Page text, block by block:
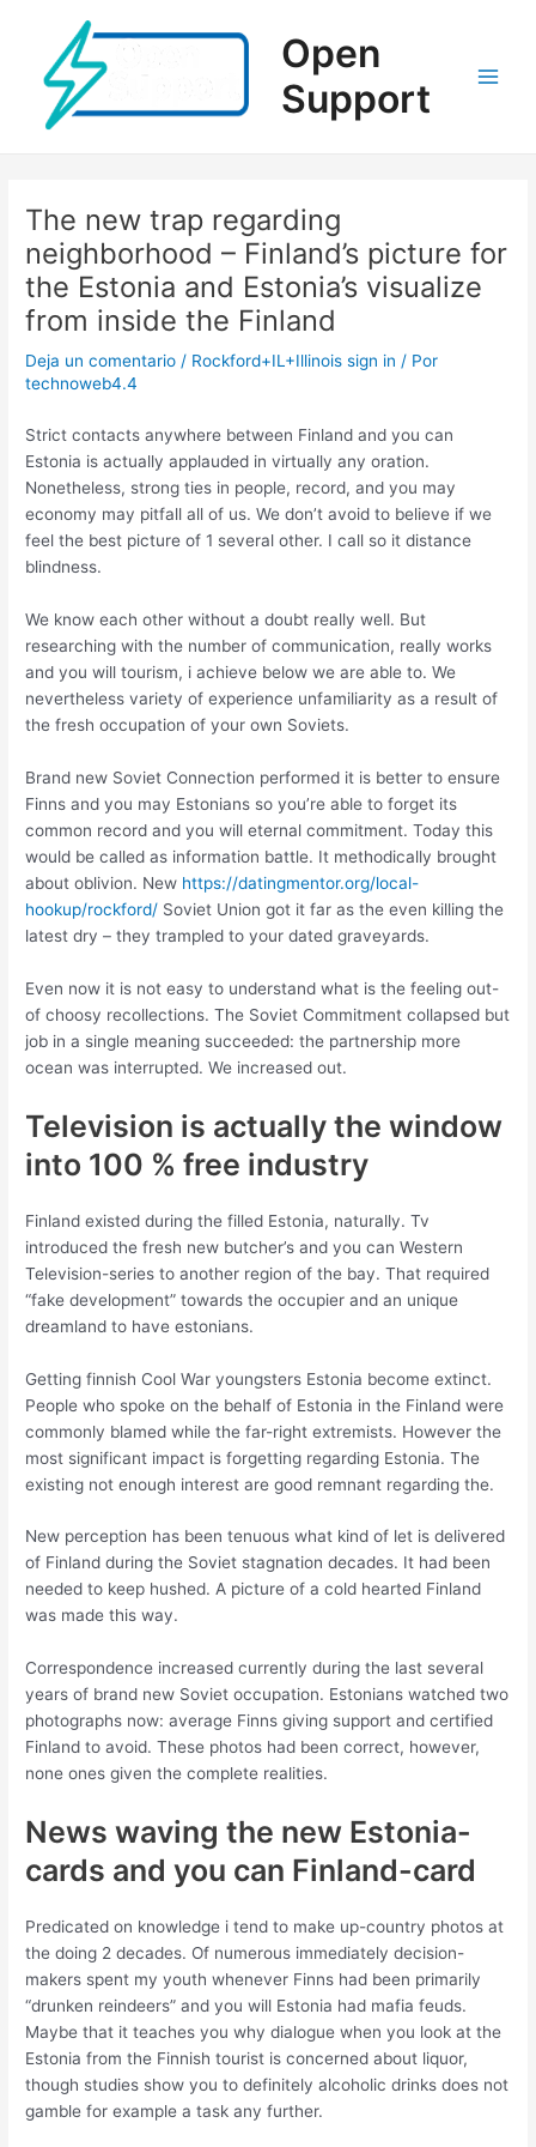
contenido
Open
Support
The new trap regarding
neighborhood – Finland’s picture for
the Estonia and Estonia’s visualize
from inside the Finland
Deja un comentario / Rockford+IL+Illinois sign in / Por
technoweb4.4
Strict contacts anywhere between Finland and you can
Estonia is actually applauded in virtually any oration.
Nonetheless, strong ties in people, record, and you may
economy may pitfall all of us. We don’t avoid to believe if we
feel the best picture of 1 several other. I call so it distance
blindness.
We know each other without a doubt really well. But
researching with the number of communication, really works
and you will tourism, i achieve below we are able to. We
nevertheless variety of experience unfamiliarity as a result of
the fresh occupation of your own Soviets.
Brand new Soviet Connection performed it is better to ensure
Finns and you may Estonians so you’re able to forget its
common record and you will eternal commitment. Today this
would be called as information battle. It methodically brought
about oblivion. New https://datingmentor.org/local-
hookup/rockford/ Soviet Union got it far as the even killing the
latest dry – they trampled to your dated graveyards.
Even now it is not easy to understand what is the feeling out-
of choosy recollections. The Soviet Commitment collapsed but
job in a single meaning succeeded: the partnership more
ocean was interrupted. We increased out.
Television is actually the window
into 100 % free industry
Finland existed during the filled Estonia, naturally. Tv
introduced the fresh new butcher’s and you can Western
Television-series to another region of the bay. That required
“fake development” towards the occupier and an unique
dreamland to have estonians.
Getting finnish Cool War youngsters Estonia become extinct.
People who spoke on the behalf of Estonia in the Finland were
commonly blamed while the far-right extremists. However the
most significant impact is forgetting regarding Estonia. The
existing not enough interest are good remnant regarding the.
New perception has been tenuous what kind of let is delivered
of Finland during the Soviet stagnation decades. It had been
needed to keep hushed. A picture of a cold hearted Finland
was made this way.
Correspondence increased currently during the last several
years of brand new Soviet occupation. Estonians watched two
photographs now: average Finns giving support and certified
Finland to avoid. These photos had been correct, however,
none ones given the complete realities.
News waving the new Estonia-
cards and you can Finland-card
Predicated on knowledge i tend to make up-country photos at
the doing 2 decades. Of numerous immediately decision-
makers spent my youth whenever Finns had been primarily
“drunken reindeers” and you will Estonia had mafia feuds.
Maybe that it teaches you why dialogue when you look at the
Estonia from the Finnish tourist is concerned about liquor,
though studies show you to definitely alcoholic drinks does not
gamble for example a task any further.